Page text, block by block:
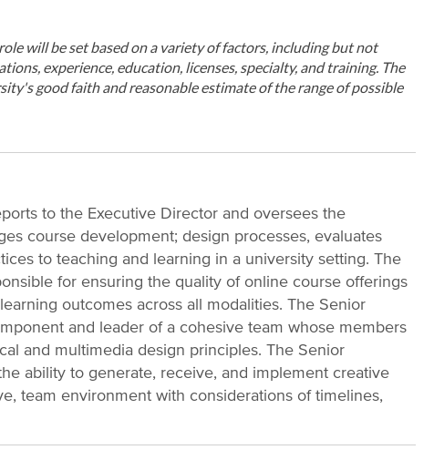
will be set based on a variety of factors, including but not
experience, education, licenses, specialty, and training. The
good faith and reasonable estimate of the range of possible
to the Executive Director and oversees the
course development; design processes, evaluates
to teaching and learning in a university setting. The
for ensuring the quality of online course offerings
outcomes across all modalities. The Senior
and leader of a cohesive team whose members
and multimedia design principles. The Senior
ability to generate, receive, and implement creative
team environment with considerations of timelines,